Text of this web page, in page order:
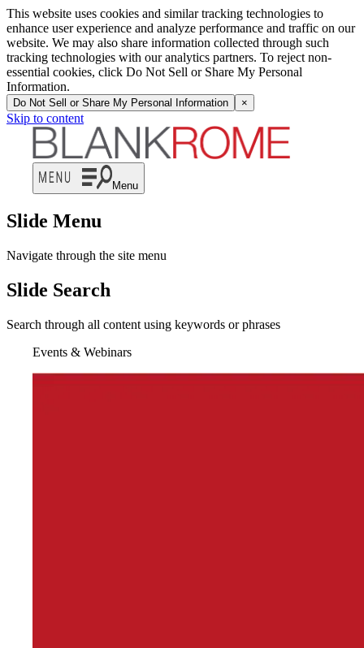
This website uses cookies and similar tracking technologies to
enhance user experience and analyze performance and traffic on our
website. We may also share information collected through such
tracking technologies with our analytics partners. To reject non-
essential cookies, click Do Not Sell or Share My Personal
Information.
Do Not Sell or Share My Personal Information ×
Skip to content
Menu
Slide Menu
Navigate through the site menu
Slide Search
Search through all content using keywords or phrases
Events & Webinars